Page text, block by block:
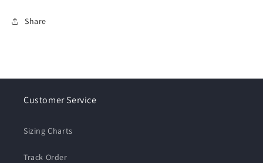
Share
Customer Service
Sizing Charts
Track Order